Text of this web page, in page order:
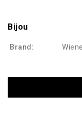
Bijou
Brand: